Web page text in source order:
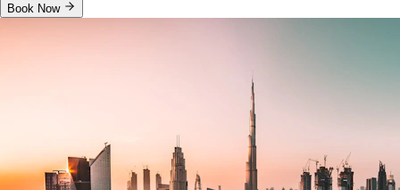
Book Now